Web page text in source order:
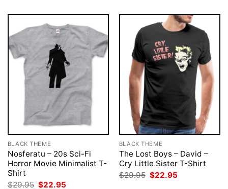
BLACK THEME
Nosferatu – 20s Sci-Fi
Horror Movie Minimalist T-
Shirt
$29.95 Original
$22.95
BLACK THEME
The Lost Boys – David –
Cry Little Sister T-Shirt
$29.95 Original
$22.95